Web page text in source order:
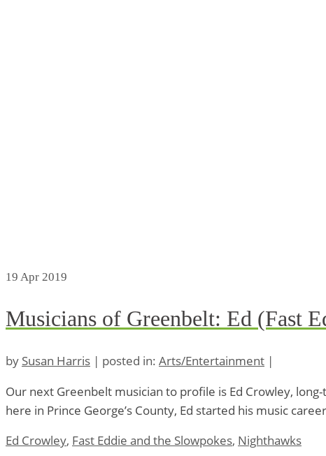
19 Apr 2019
Musicians of Greenbelt: Ed (Fast
by Susan Harris | posted in: Arts/Entertainment |
Our next Greenbelt musician to profile is Ed Crowley,
here in Prince George’s County, Ed started his music
Ed Crowley, Fast Eddie and the Slowpokes, Nighthawks